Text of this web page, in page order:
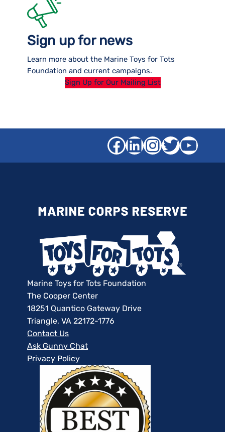
Sign up for news
Learn more about the Marine Toys for Tots
Foundation and current campaigns.
Sign Up for Our Mailing List
Facebook
LinkedIn
Twitter
Marine Toys for Tots Foundation
The Cooper Center
18251 Quantico Gateway Drive
Triangle, VA 22172-1776
Contact Us
Ask Gunny Chat
Privacy Policy